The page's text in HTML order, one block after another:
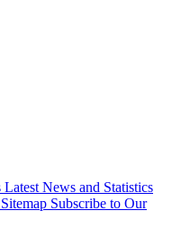
Latest News and Statistics
Sitemap Subscribe to Our